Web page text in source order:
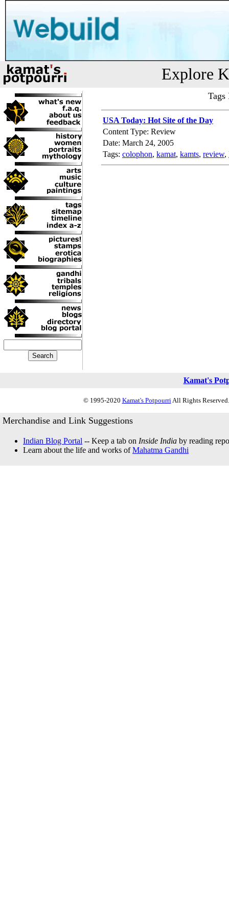
Explore
Tags
USA Today: Hot Site of the Day
Content Type: Review
Date: March 24, 2005
Tags: colophon, kamat, kamts, review,
Kamat's
© 1995-2020 Kamat's PotpourriAll Rights
Merchandise and Link Suggestions
Indian Blog Portal -- Keep a tab on Inside India by reading
Learn about the life and works ofMahatma Gandhi